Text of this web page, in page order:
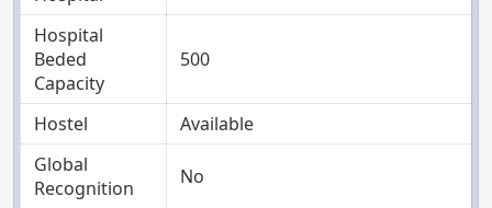
Hospital
Beded
Capacity
500
Hostel
Available
Global
Recognition
No